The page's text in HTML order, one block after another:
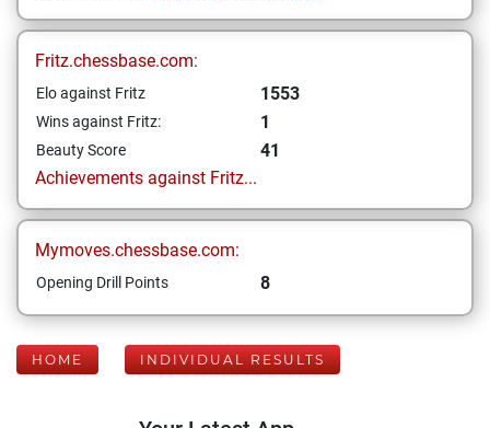
Fritz.chessbase.com:
Elo against Fritz 1553
Wins against Fritz: 1
Beauty Score
41
Achievements against Fritz...
Mymoves.chessbase.com:
Opening Drill Points 8
HOME INDIVIDUAL RESULTS